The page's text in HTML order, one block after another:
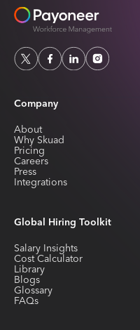
Company
About
Why Skuad
Pricing
Careers
Press
Integrations
Global Hiring Toolkit
Salary Insights
Cost Calculator
Library
Blogs
Glossary
FAQs